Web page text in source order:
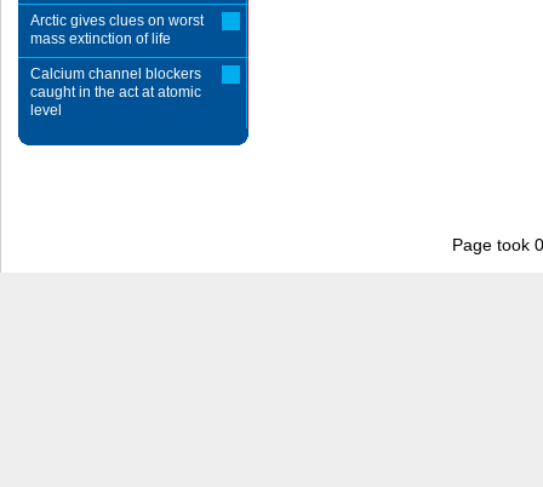
Arctic gives clues on worst
mass extinction of life
Calcium channel blockers
caught in the act at atomic
level
Page took